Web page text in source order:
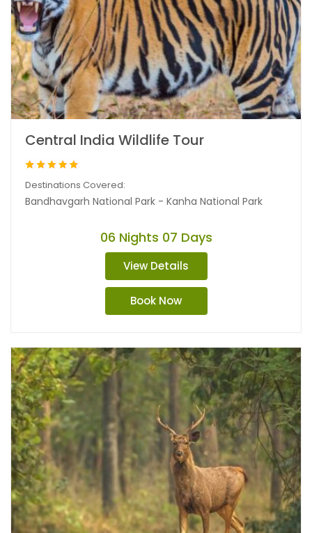
Central India Wildlife Tour
Destinations Covered:
Bandhavgarh National Park - Kanha National Park
06 Nights 07 Days
View Details
Book Now